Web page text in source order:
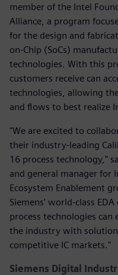
member of the Intel
Alliance, a program
for the design and
on-Chip (SoCs)
technologies. With this
customers receive can
technologies, allowing
and flows to best realize
"We are excited to
their industry-leading
16 process technology,"
and general manager for
Ecosystem Enablement
Siemens' world-class
process technologies can
the industry with
competitive IC markets."
Siemens Digital